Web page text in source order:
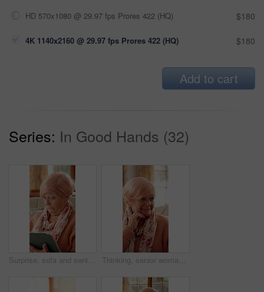
HD 570x1080 @ 29.97 fps Prores 422 (HQ) $180
4K 1140x2160 @ 29.97 fps Prores 422 (HQ) $180
Add to cart
Series: In Good Hands (32)
Surprise, sofa and senior woman on tablet for communication, social network and online gossip. Retirement, home and elderly person on tech for shocking news, message and notification on digital app Thinking, senior woman and sad at house with comfort, loneliness and emotional expression. Thoughts, reflection or elderly person with depression, mourning loss and support dementia condition in home